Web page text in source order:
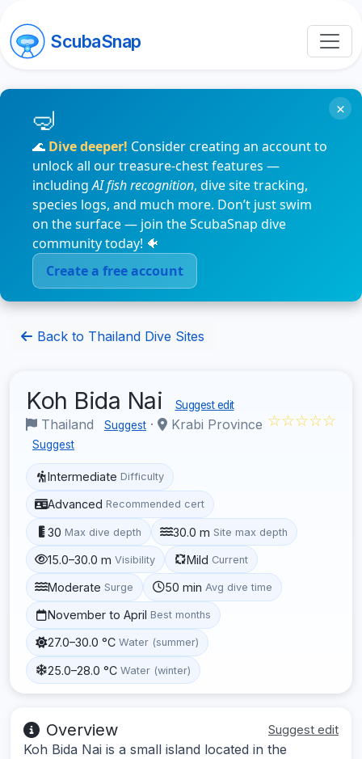
ScubaSnap
🌊 Dive deeper! Consider creating an account to
unlock all our treasure-chest features —
includingAI fish recognition, dive site tracking,
species logs, and much more. Don’t just swim
on the surface — join the ScubaSnap dive
community today! 🐠
Create a free account
×
Back to Thailand Dive Sites
Koh Bida Nai Suggest edit
Thailand Suggest · Krabi Province
Suggest
☆☆☆☆☆
Intermediate Difficulty
Advanced Recommended cert
30 Max dive depth 30.0 m Site max depth
15.0–30.0 m Visibility Mild Current
Moderate Surge 50 min Avg dive time
November to April Best months
27.0–30.0 °C Water (summer)
25.0–28.0 °C Water (winter)
Overview Suggest edit
Koh Bida Nai is a small island located in the